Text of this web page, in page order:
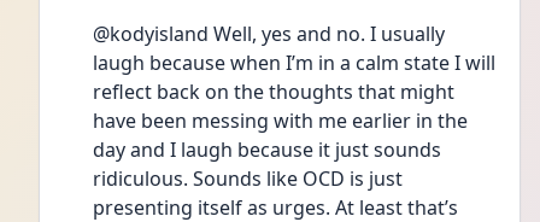
@kodyisland Well, yes and no. I usually
laugh because when I’m in a calm state I will
reflect back on the thoughts that might
have been messing with me earlier in the
day and I laugh because it just sounds
ridiculous. Sounds like OCD is just
presenting itself as urges. At least that’s